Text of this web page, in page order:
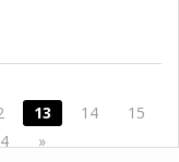
13 14
15
»